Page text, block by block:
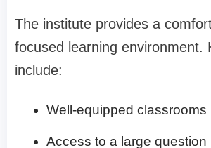
The institute provides a
focused learning environment.
include:
Well-equipped classrooms
Access to a large question